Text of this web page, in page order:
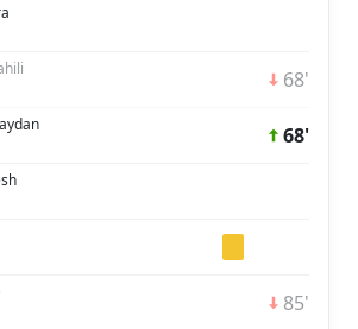
68'
68'
85'